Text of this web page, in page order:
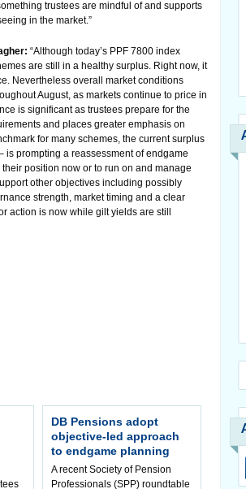
trustees are mindful of and supports
in the market.”
“Although today’s PPF 7800 index
are still in a healthy surplus. Right now, it
Nevertheless overall market conditions
August, as markets continue to price in
is significant as trustees prepare for the
and places greater emphasis on
for many schemes, the current surplus
is prompting a reassessment of endgame
position now or to run on and manage
other objectives including possibly
strength, market timing and a clear
action is now while gilt yields are still
DB Pensions adopt
objective-led approach
to endgame planning
A recent Society of Pension
Professionals (SPP) roundtable